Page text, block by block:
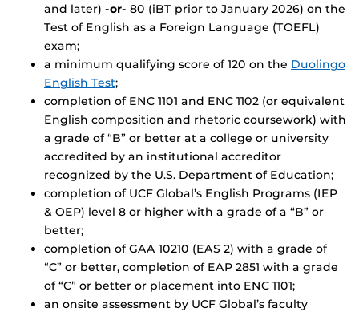
and later) -or- 80 (iBT prior to January 2026) on the
Test of English as a Foreign Language (TOEFL)
exam;
a minimum qualifying score of 120 on the Duolingo
English Test;
completion of ENC 1101 and ENC 1102 (or equivalent
English composition and rhetoric coursework) with
a grade of “B” or better at a college or university
accredited by an institutional accreditor
recognized by the U.S. Department of Education;
completion of UCF Global’s English Programs (IEP
& OEP) level 8 or higher with a grade of a “B” or
better;
completion of GAA 10210 (EAS 2) with a grade of
“C” or better, completion of EAP 2851 with a grade
of “C” or better or placement into ENC 1101;
an onsite assessment by UCF Global’s faculty